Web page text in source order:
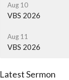
Aug 10
VBS 2026
Aug 11
VBS 2026
Latest Sermon